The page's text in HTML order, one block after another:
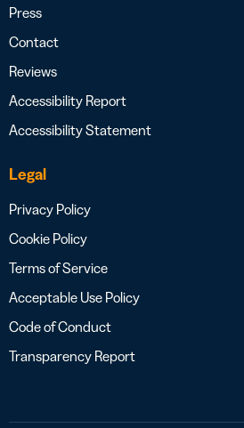
Press
Contact
Reviews
Accessibility Report
Accessibility Statement
Legal
Privacy Policy
Cookie Policy
Terms of Service
Acceptable Use Policy
Code of Conduct
Transparency Report